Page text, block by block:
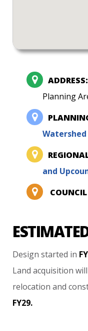
ADDRESS:
Planning
Watershed
and
Design started in
Land acquisition will
relocation and
FY29.